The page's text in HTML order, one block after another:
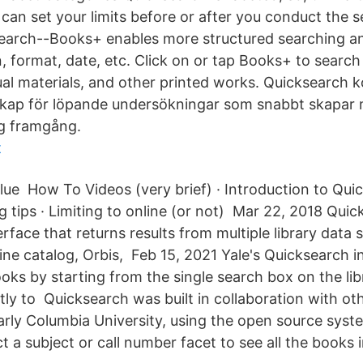
set your limits before or after you conduct the
Books+ enables more structured searching
format, date, etc. Click on or tap Books+ to
materials, and other printed works. Quicksearch
för löpande undersökningar som snabbt skapar
framgång.
How To Videos (very brief) · Introduction to
tips · Limiting to online (or not) Mar 22, 2018
that returns results from multiple library data
catalog, Orbis, Feb 15, 2021 Yale's Quicksearch
by starting from the single search box on the
to Quicksearch was built in collaboration with
Columbia University, using the open source
a subject or call number facet to see all the books